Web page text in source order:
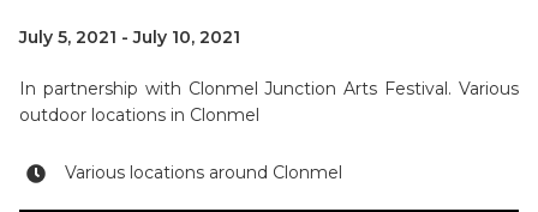
July 5, 2021 -July 10, 2021
In partnership with Clonmel Junction Arts Festival. Various
outdoor locations in Clonmel
 Various locations around Clonmel